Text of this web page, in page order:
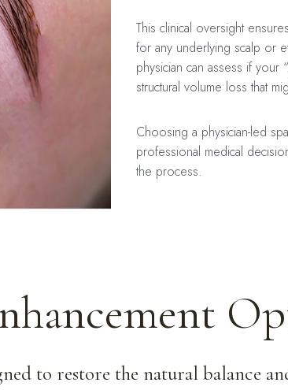
This clinical oversight
for any underlying scalp or
physician can assess if
structural volume loss that
Choosing a physician-led
professional medical
the process.
to restore the natural balance